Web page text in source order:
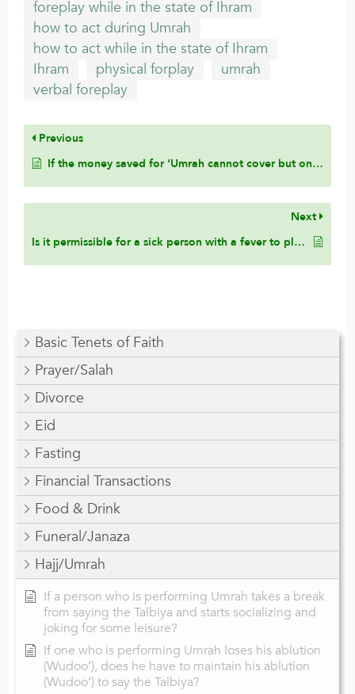
Basic Tenets of Faith
Prayer/Salah
Divorce
Eid
Fasting
Financial Transactions
Food & Drink
Funeral/Janaza
Hajj/Umrah
If a person who is performing Umrah takes a break
from saying the Talbiya and starts socializing and
joking for some leisure?
If one who is performing Umrah loses his ablution
(Wudoo’), does he have to maintain his ablution
(Wudoo’) to say the Talbiya?
foreplay while in the state of Ihram
how to act during Umrah
how to act while in the state of Ihram
Ihram
physical forplay
umrah
verbal foreplay
Previous
If the money saved for ‘Umrah cannot cover but one thing – paying the debt installment or ‘Umrah, which should come first?
Next
Is it permissible for a sick person with a fever to place cold compresses on his head due to the pain?